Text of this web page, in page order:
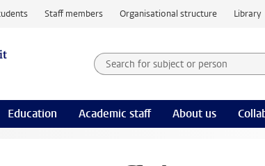
Staff members Organisational structure Library
Search for subject or person
Searchterm
Education Academic staff About us